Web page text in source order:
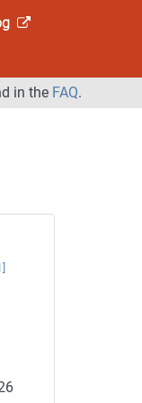
in the FAQ.